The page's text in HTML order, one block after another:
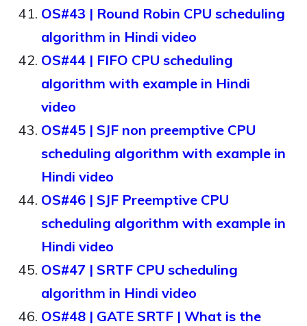
OS#43 | Round Robin CPU scheduling
algorithm in Hindi video
OS#44 | FIFO CPU scheduling
algorithm with example in Hindi
video
OS#45 | SJF non preemptive CPU
scheduling algorithm with example in
Hindi video
OS#46 | SJF Preemptive CPU
scheduling algorithm with example in
Hindi video
OS#47 | SRTF CPU scheduling
algorithm in Hindi video
OS#48 | GATE SRTF | What is the